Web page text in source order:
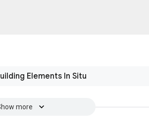
Elements In Situ
more